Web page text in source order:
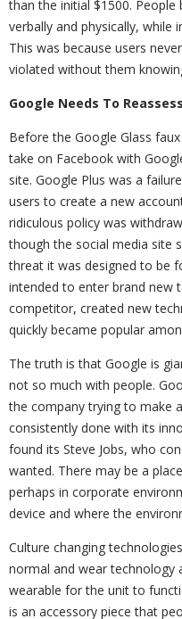
than the initial $1500.
verbally and physically, while
This was because users
violated without them
Google Needs To
Before the Google Glass
take on Facebook with
site. Google Plus was a
users to create a new
ridiculous policy was
though the social media site
threat it was designed to be
intended to enter brand new
competitor, created new
quickly became popular
The truth is that Google is
not so much with people.
the company trying to make
consistently done with its
found its Steve Jobs, who
wanted. There may be a
perhaps in corporate
device and where the
Culture changing
normal and wear technology
wearable for the unit to
is an accessory piece that